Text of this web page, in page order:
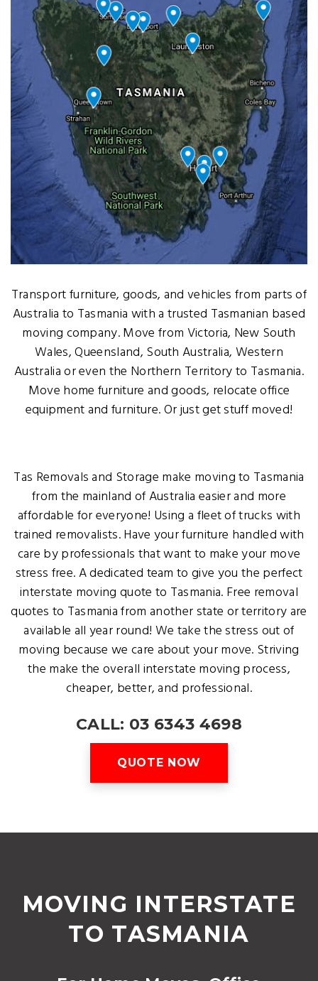
Transport furniture, goods, and vehicles from parts of
Australia to Tasmania with a trusted Tasmanian based
moving company. Move from Victoria, New South
Wales, Queensland, South Australia, Western
Australia or even the Northern Territory to Tasmania.
Move home furniture and goods, relocate office
equipment and furniture. Or just get stuff moved!
Tas Removals and Storage make moving to Tasmania
from the mainland of Australia easier and more
affordable for everyone! Using a fleet of trucks with
trained removalists. Have your furniture handled with
care by professionals that want to make your move
stress free. A dedicated team to give you the perfect
interstate moving quote to Tasmania. Free removal
quotes to Tasmania from another state or territory are
available all year round! We take the stress out of
moving because we care about your move. Striving
the make the overall interstate moving process,
cheaper, better, and professional.
CALL: 03 6343 4698
QUOTE NOW
MOVING INTERSTATE
TO TASMANIA